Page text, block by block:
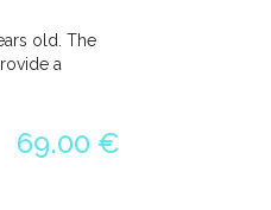
old. The
a
69.00 €